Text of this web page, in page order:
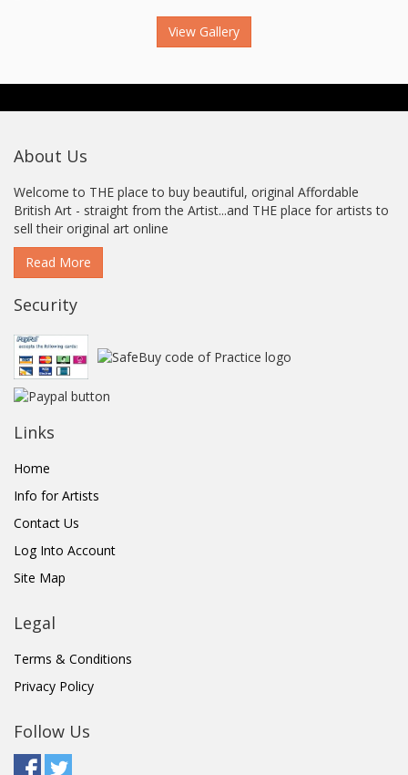
View Gallery
About Us
Welcome to THE place to buy beautiful, original Affordable
British Art - straight from the Artist...and THE place for artists to
sell their original art online
Read More
Security
Links
Home
Info for Artists
Contact Us
Log Into Account
Site Map
Legal
Terms & Conditions
Privacy Policy
Follow Us